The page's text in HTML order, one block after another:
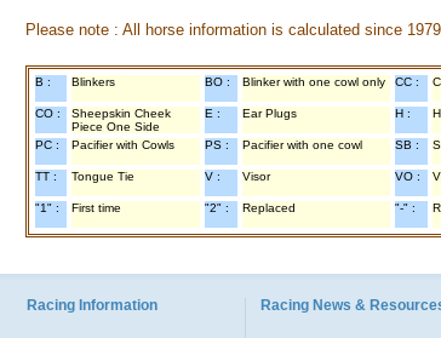
Please note : All horse information is calculated since
B : Blinkers BO : Blinker with one cowl only CC :
CO :
Sheepskin Cheek
Piece One Side
E : Ear Plugs H :
PC : Pacifier with Cowls PS : Pacifier with one cowl SB :
TT : Tongue Tie V : Visor VO :
"1" : First time "2" : Replaced "-" :
Racing Information Racing News &